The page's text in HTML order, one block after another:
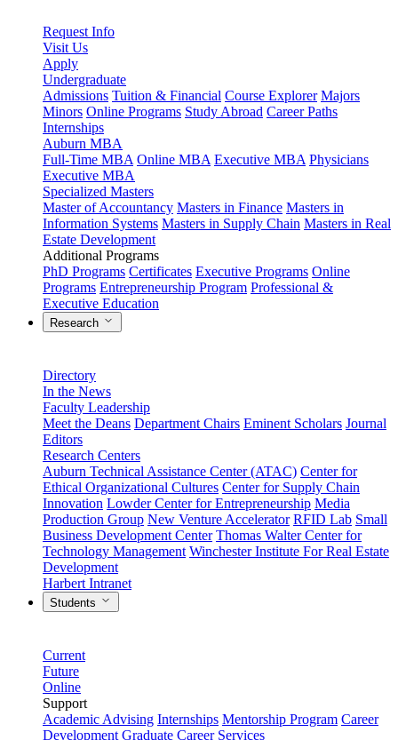
Request Info
Visit Us
Apply
Undergraduate
Admissions Tuition & Financial Course Explorer Majors
Minors Online Programs Study Abroad Career Paths
Internships
Auburn MBA
Full-Time MBA Online MBA Executive MBA Physicians
Executive MBA
Specialized Masters
Master of Accountancy Masters in Finance Masters in
Information Systems Masters in Supply Chain Masters in Real
Estate Development
Additional Programs
PhD Programs Certificates Executive Programs Online
Programs Entrepreneurship Program Professional &
Executive Education
Research
Directory
In the News
Faculty Leadership
Meet the Deans Department Chairs Eminent Scholars Journal
Editors
Research Centers
Auburn Technical Assistance Center (ATAC) Center for
Ethical Organizational Cultures Center for Supply Chain
Innovation Lowder Center for Entrepreneurship Media
Production Group New Venture Accelerator RFID Lab Small
Business Development Center Thomas Walter Center for
Technology Management Winchester Institute For Real Estate
Development
Harbert Intranet
Students
Current
Future
Online
Support
Academic Advising Internships Mentorship Program Career
Development Graduate Career Services